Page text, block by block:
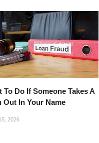
To Do If Someone Takes A
Out In Your Name
2026